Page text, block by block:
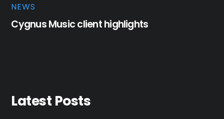
NEWS
Cygnus Music client highlights
Latest Posts